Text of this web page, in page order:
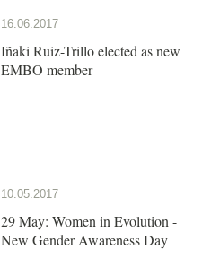
16.06.2017
Iñaki Ruiz-Trillo elected as new
EMBO member
10.05.2017
29 May: Women in Evolution -
New Gender Awareness Day